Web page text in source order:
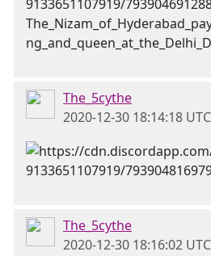
The_5cythe
2020-12-30 18:14:18 UTC
The_5cythe
2020-12-30 18:16:02 UTC